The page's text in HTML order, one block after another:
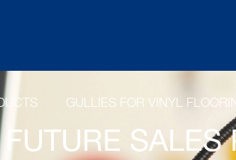
GULLIES FOR VINYL
SALES